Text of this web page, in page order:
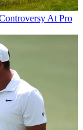
At Pro